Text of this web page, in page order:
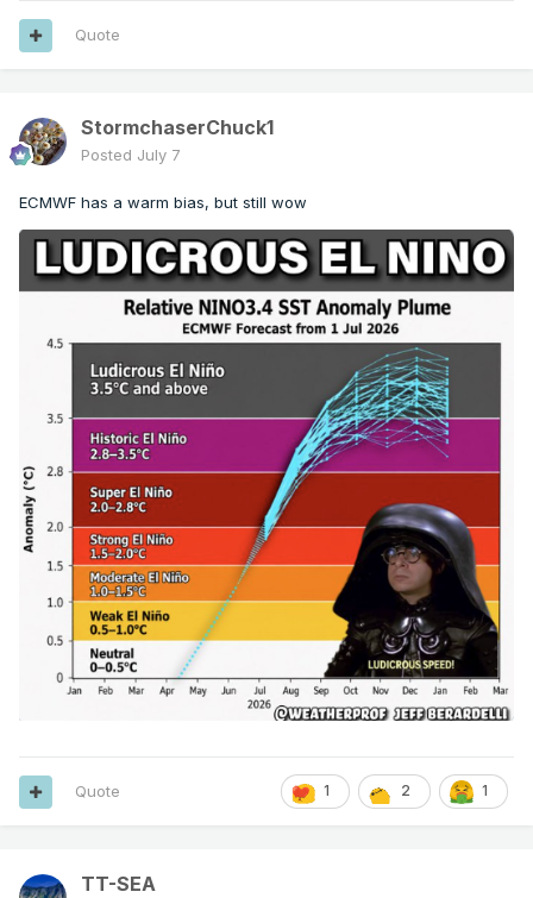
Quote
StormchaserChuck1
Posted July 7
ECMWF has a warm bias, but still wow
1 2 1
Quote
TT-SEA